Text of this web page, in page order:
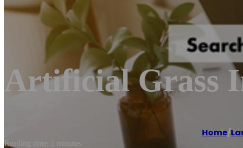
Artificial Grass
Home/
Reading time: 1 minutes